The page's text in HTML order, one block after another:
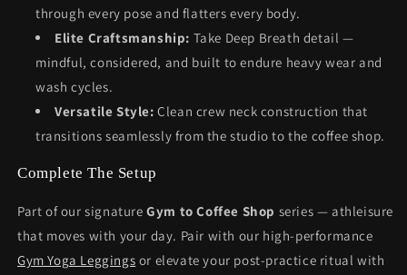
through every pose and flatters every body.
Elite Craftsmanship: Take Deep Breath detail —
mindful, considered, and built to endure heavy wear and
wash cycles.
Versatile Style: Clean crew neck construction that
transitions seamlessly from the studio to the coffee shop.
Complete The Setup
Part of our signatureGym to Coffee Shop series — athleisure
that moves with your day. Pair with our high-performance
Gym Yoga Leggings or elevate your post-practice ritual with